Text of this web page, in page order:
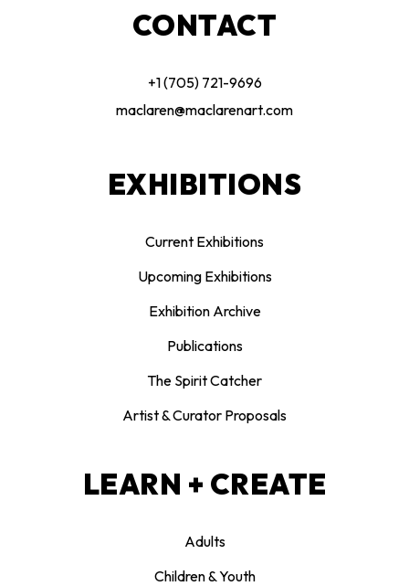
CONTACT
+1 (705) 721-9696
maclaren@maclarenart.com
EXHIBITIONS
Current Exhibitions
Upcoming Exhibitions
Exhibition Archive
Publications
The Spirit Catcher
Artist & Curator Proposals
LEARN + CREATE
Adults
Children & Youth